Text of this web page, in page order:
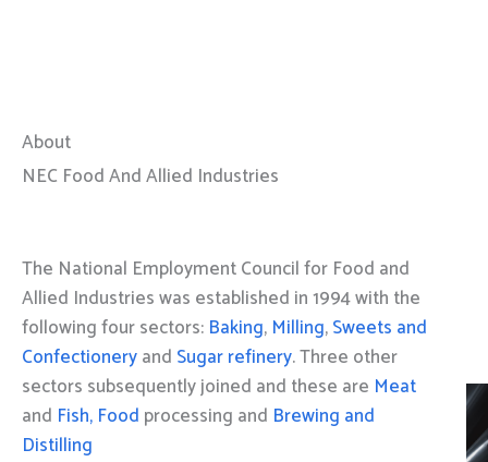
About
NEC Food And Allied Industries
The National Employment Council for Food and
Allied Industries was established in 1994 with the
following four sectors: Baking, Milling,Sweets and
Confectioneryand Sugar refinery. Three other
sectors subsequently joined and these are Meat
and Fish, Food processing and Brewing and
Distilling